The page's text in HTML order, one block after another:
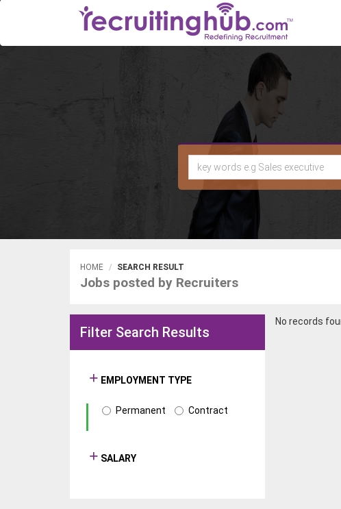
HOME SEARCH RESULT
Jobs posted by Recruiters
Filter Search Results
EMPLOYMENT TYPE
Permanent Contract
SALARY
No records